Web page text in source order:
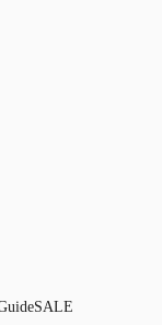
SALE